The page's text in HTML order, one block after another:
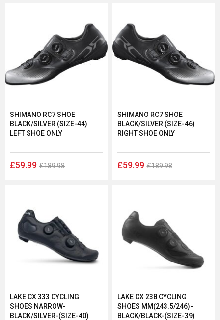
£59.99 £189.98
SHIMANO RC7 SHOE
BLACK/SILVER (SIZE-44)
LEFT SHOE ONLY
£59.99 £189.98
SHIMANO RC7 SHOE
BLACK/SILVER (SIZE-46)
RIGHT SHOE ONLY
LAKE CX 333 CYCLING
SHOES NARROW-
BLACK/SILVER-(SIZE-40)
LAKE CX 238 CYCLING
SHOES MM(243.5/246)-
BLACK/BLACK-(SIZE-39)